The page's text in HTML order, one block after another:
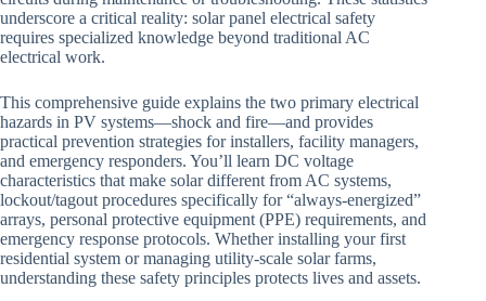
underscore a critical reality: solar panel electrical safety
requires specialized knowledge beyond traditional AC
electrical work.
This comprehensive guide explains the two primary electrical
hazards in PV systems—shock and fire—and provides
practical prevention strategies for installers, facility managers,
and emergency responders. You’ll learn DC voltage
characteristics that make solar different from AC systems,
lockout/tagout procedures specifically for “always-energized”
arrays, personal protective equipment (PPE) requirements, and
emergency response protocols. Whether installing your first
residential system or managing utility-scale solar farms,
understanding these safety principles protects lives and assets.